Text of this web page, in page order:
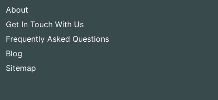
About
Get In Touch With Us
Frequently Asked Questions
Blog
Sitemap